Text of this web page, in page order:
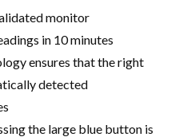
monitor
in 10 minutes
ensures that the right
detected
the large blue button is